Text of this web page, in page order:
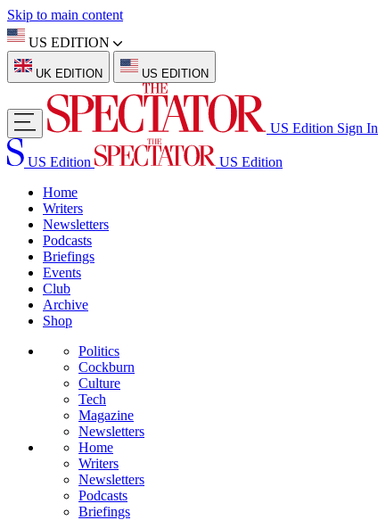
Skip to main content
US EDITION
UK EDITION US EDITION
US Edition Sign In
US Edition
US Edition
Home
Writers
Newsletters
Podcasts
Briefings
Events
Club
Archive
Shop
Politics
Cockburn
Culture
Tech
Magazine
Newsletters
Home
Writers
Newsletters
Podcasts
Briefings